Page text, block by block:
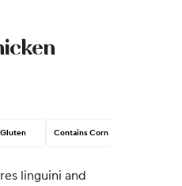
Contains Corn
linguini and